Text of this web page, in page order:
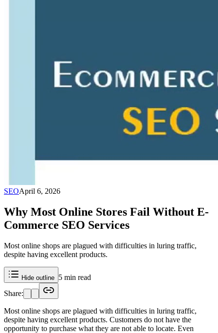
SEOApril 6, 2026
Why Most Online Stores Fail Without E-
Commerce SEO Services
Most online shops are plagued with difficulties in luring traffic,
despite having excellent products.
Hide outline 5 min read
Share:
Most online shops are plagued with difficulties in luring traffic,
despite having excellent products. Customers do not have the
opportunity to purchase what they are not able to locate. Even